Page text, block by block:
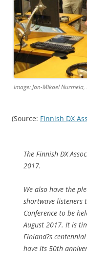
Image: Jan-Mikael
(Source: Finnish DX
The Finnish DX
2017.
We also have the
shortwave listeners
Conference to be
August 2017. It is
Finland?s
have its 50th